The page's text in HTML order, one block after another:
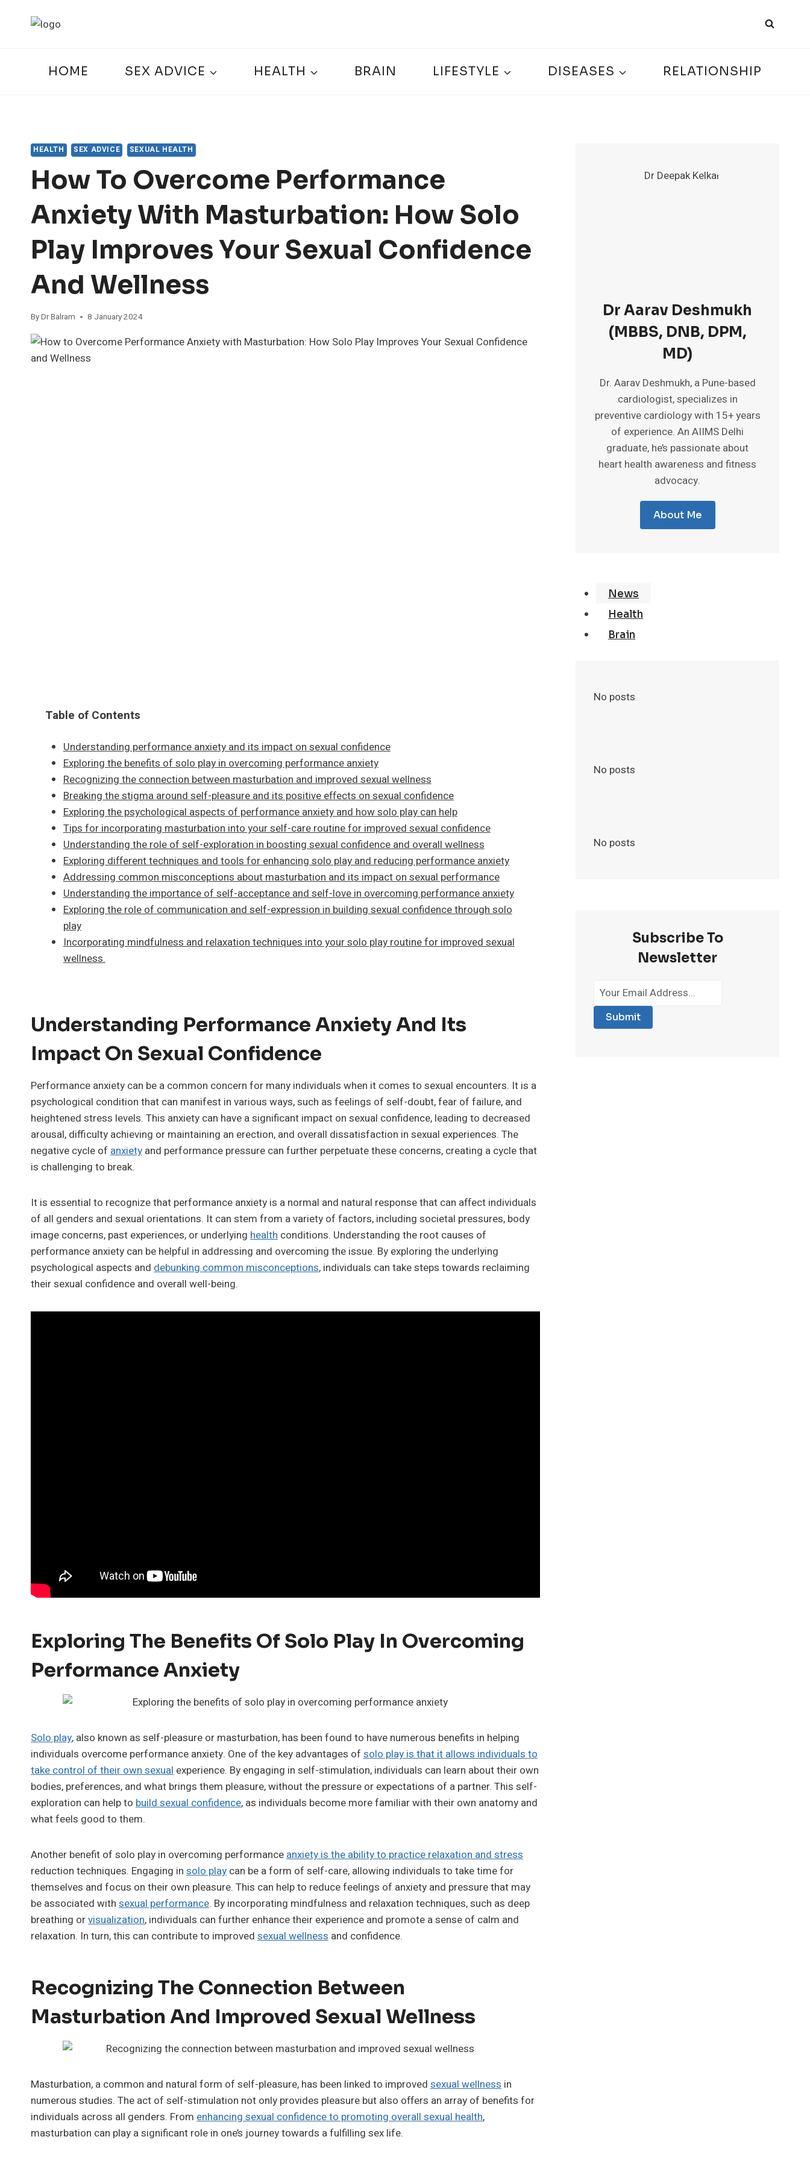
HOME SEX ADVICE HEALTH BRAIN LIFESTYLE DISEASES RELATIONSHIP
HEALTH SEX ADVICE SEXUAL HEALTH
How To Overcome Performance
Anxiety With Masturbation: How Solo
Play Improves Your Sexual Confidence
And Wellness
ByDr Balram 8 January 2024
Table of Contents
Understanding performance anxiety and its impact on sexual confidence
Exploring the benefits of solo play in overcoming performance anxiety
Recognizing the connection between masturbation and improved sexual wellness
Breaking the stigma around self-pleasure and its positive effects on sexual confidence
Exploring the psychological aspects of performance anxiety and how solo play can help
Tips for incorporating masturbation into your self-care routine for improved sexual confidence
Understanding the role of self-exploration in boosting sexual confidence and overall wellness
Exploring different techniques and tools for enhancing solo play and reducing performance anxiety
Addressing common misconceptions about masturbation and its impact on sexual performance
Understanding the importance of self-acceptance and self-love in overcoming performance anxiety
Exploring the role of communication and self-expression in building sexual confidence through solo
play
Incorporating mindfulness and relaxation techniques into your solo play routine for improved sexual
wellness.
Understanding Performance Anxiety And Its
Impact On Sexual Confidence
Performance anxiety can be a common concern for many individuals when it comes to sexual encounters. It is a
psychological condition that can manifest in various ways, such as feelings of self-doubt, fear of failure, and
heightened stress levels. This anxiety can have a significant impact on sexual confidence, leading to decreased
arousal, difficulty achieving or maintaining an erection, and overall dissatisfaction in sexual experiences. The
negative cycle of anxiety and performance pressure can further perpetuate these concerns, creating a cycle that
is challenging to break.
It is essential to recognize that performance anxiety is a normal and natural response that can affect individuals
of all genders and sexual orientations. It can stem from a variety of factors, including societal pressures, body
image concerns, past experiences, or underlying health conditions. Understanding the root causes of
performance anxiety can be helpful in addressing and overcoming the issue. By exploring the underlying
psychological aspects and debunking common misconceptions, individuals can take steps towards reclaiming
their sexual confidence and overall well-being.
Exploring The Benefits Of Solo Play In Overcoming
Performance Anxiety
Solo play, also known as self-pleasure or masturbation, has been found to have numerous benefits in helping
individuals overcome performance anxiety. One of the key advantages of solo play is that it allows individuals to
take control of their own sexual experience. By engaging in self-stimulation, individuals can learn about their own
bodies, preferences, and what brings them pleasure, without the pressure or expectations of a partner. This self-
exploration can help to build sexual confidence, as individuals become more familiar with their own anatomy and
what feels good to them.
Another benefit of solo play in overcoming performance anxiety is the ability to practice relaxation and stress
reduction techniques. Engaging in solo play can be a form of self-care, allowing individuals to take time for
themselves and focus on their own pleasure. This can help to reduce feelings of anxiety and pressure that may
be associated with sexual performance. By incorporating mindfulness and relaxation techniques, such as deep
breathing orvisualization, individuals can further enhance their experience and promote a sense of calm and
relaxation. In turn, this can contribute to improved sexual wellness and confidence.
Recognizing The Connection Between
Masturbation And Improved Sexual Wellness
Masturbation, a common and natural form of self-pleasure, has been linked to improved sexual wellness in
numerous studies. The act of self-stimulation not only provides pleasure but also offers an array of benefits for
individuals across all genders. From enhancing sexual confidence to promoting overall sexual health,
masturbation can play a significant role in one’s journey towards a fulfilling sex life.
Dr Aarav Deshmukh
(MBBS, DNB, DPM,
MD)
Dr. Aarav Deshmukh, a Pune-based
cardiologist, specializes in
preventive cardiology with 15+ years
of experience. An AIIMS Delhi
graduate, he’s passionate about
heart health awareness and fitness
advocacy.
About Me
News
Health
Brain
No posts
No posts
No posts
Subscribe To
Newsletter
Submit